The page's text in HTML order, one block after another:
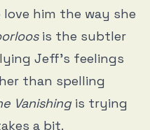
him the way she
is the subtler
Jeff’s feelings
than spelling
Vanishingis trying
a bit.